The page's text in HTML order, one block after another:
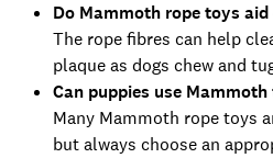
Do Mammoth rope toys
The rope fibres can help
plaque as dogs chew and
Can puppies use
Many Mammoth rope toys
but always choose an